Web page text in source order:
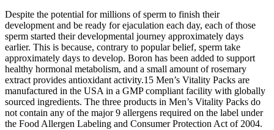
Despite the potential for millions of sperm to finish their
development and be ready for ejaculation each day, each of those
sperm started their developmental journey approximately days
earlier. This is because, contrary to popular belief, sperm take
approximately days to develop. Boron has been added to support
healthy hormonal metabolism, and a small amount of rosemary
extract provides antioxidant activity.15 Men’s Vitality Packs are
manufactured in the USA in a GMP compliant facility with globally
sourced ingredients. The three products in Men’s Vitality Packs do
not contain any of the major 9 allergens required on the label under
the Food Allergen Labeling and Consumer Protection Act of 2004.